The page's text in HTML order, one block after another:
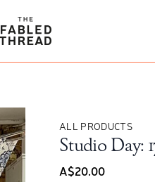
The Fabled Thread
ALL PRODUCTS
Studio Day:
A$20.00